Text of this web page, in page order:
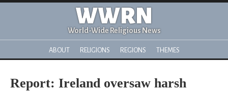
WWRN
World-Wide Religious News
ABOUT RELIGIONS REGIONS THEMES
Report: Ireland oversaw harsh